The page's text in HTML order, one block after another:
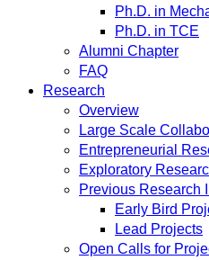
Ph.D. in
Ph.D. in TCE
Alumni Chapter
FAQ
Research
Overview
Large Scale
Entrepreneurial
Exploratory
Previous Research
Early Bird
Lead Projects
Open Calls for